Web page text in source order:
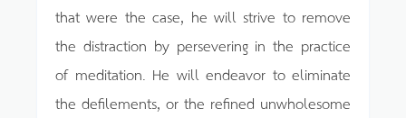
that were the case, he will strive to remove
the distraction by persevering in the practice
of meditation. He will endeavor to eliminate
the defilements, or the refined unwholesome